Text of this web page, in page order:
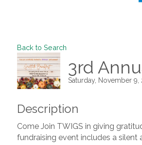
Back to Search
3rd
Saturday, November 9,
Description
Come Join TWIGS in giving
fundraising event includes a